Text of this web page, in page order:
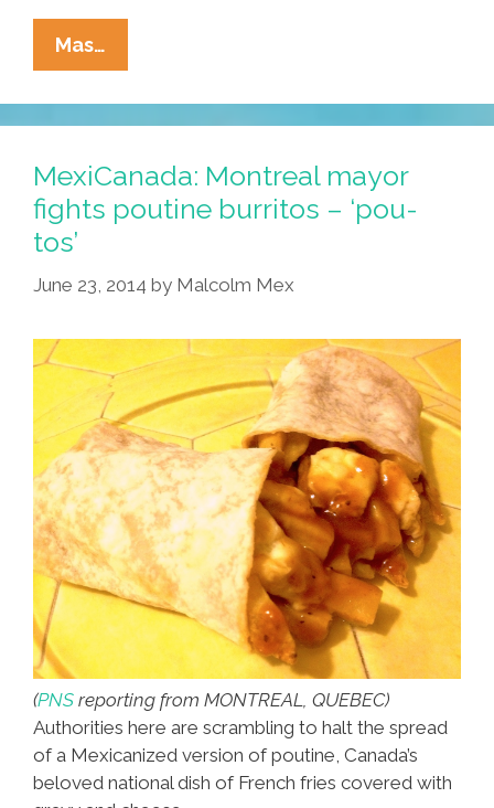
Mas…
Anti-
War
Activist
Found
In
Canada
44
MexiCanada: Montreal mayor
fights poutine burritos – ‘pou-
tos’
June 23, 2014 by Malcolm Mex
(PNS reporting from MONTREAL, QUEBEC)
Authorities here are scrambling to halt the spread
of a Mexicanized version of poutine, Canada’s
beloved national dish of French fries covered with